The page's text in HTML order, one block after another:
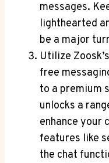
messages.
lighthearted
be a major
Utilize
free
to a premium
unlocks a
enhance your
features like
the chat